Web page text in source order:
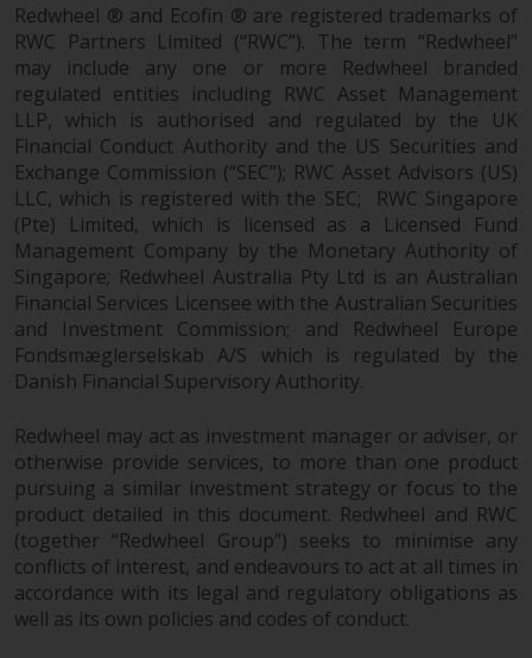
Redwheel ® and Ecofin ® are registered trademarks of
RWC Partners Limited (“RWC”). The term “Redwheel”
may include any one or more Redwheel branded
regulated entities including RWC Asset Management
LLP, which is authorised and regulated by the UK
Financial Conduct Authority and the US Securities and
Exchange Commission (“SEC”); RWC Asset Advisors (US)
LLC, which is registered with the SEC; RWC Singapore
(Pte) Limited, which is licensed as a Licensed Fund
Management Company by the Monetary Authority of
Singapore; Redwheel Australia Pty Ltd is an Australian
Financial Services Licensee with the Australian Securities
and Investment Commission; and Redwheel Europe
Fondsmæglerselskab A/S which is regulated by the
Danish Financial Supervisory Authority.
Redwheel may act as investment manager or adviser, or
otherwise provide services, to more than one product
pursuing a similar investment strategy or focus to the
product detailed in this document. Redwheel and RWC
(together “Redwheel Group”) seeks to minimise any
conflicts of interest, and endeavours to act at all times in
accordance with its legal and regulatory obligations as
well as its own policies and codes of conduct.